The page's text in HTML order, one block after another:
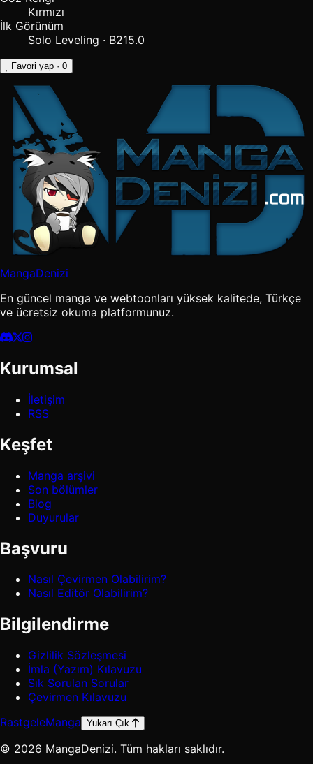
Kırmızı
İlk Görünüm
Solo Leveling · B215.0
Favori yap · 0
MangaDenizi
En güncel manga ve webtoonları yüksek kalitede, Türkçe
ve ücretsiz okuma platformunuz.
Kurumsal
İletişim
RSS
Keşfet
Manga arşivi
Son bölümler
Blog
Duyurular
Başvuru
Nasıl Çevirmen Olabilirim?
Nasıl Editör Olabilirim?
Bilgilendirme
Gizlilik Sözleşmesi
İmla (Yazım) Kılavuzu
Sık Sorulan Sorular
Çevirmen Kılavuzu
RastgeleManga Yukarı Çık
© 2026 MangaDenizi. Tüm hakları saklıdır.